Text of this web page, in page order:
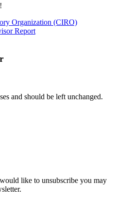
Report
and should be left unchanged.
like to unsubscribe you may